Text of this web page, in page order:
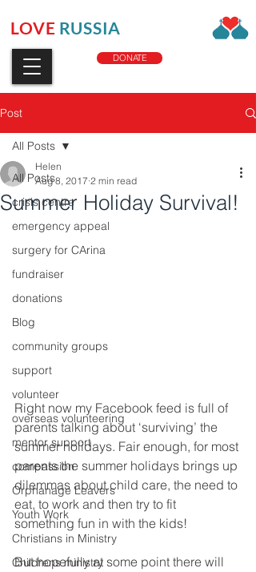
LOVE RUSSIA
DONATE
Post
All Posts
crisis centre
emergency appeal
surgery for CArina
fundraiser
donations
Blog
community groups
support
volunteer
overseas volunteering
mentor support
compassion
Orphanage Leavers
Youth Work
Christians in Ministry
Childrens ministry
All Posts
Summer Holiday Survival!
Helen
Aug 8, 2017 2 min read
Right now my Facebook feed is full of
parents talking about ‘surviving’ the
summer holidays. Fair enough, for most
parents the summer holidays brings up
dilemmas about child care, the need to
eat, to work and then try to fit
something fun in with the kids!
But hopefully at some point there will